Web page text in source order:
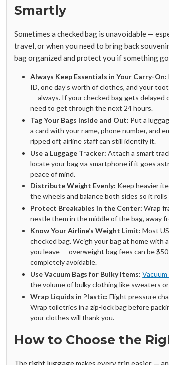
Smartly
Sometimes a checked bag is unavoidable —
travel, or when you need to bring back
bag organized and protect you if something
Always Keep Essentials in Your Carry-On:
ID, one day’s worth of clothes, and your
— always. If your checked bag gets delayed
need to get through the next 24 hours.
Tag Your Bags Inside and Out: Put a
a card with your name, phone number, and
ripped off, airline staff can still identify it.
Use a Luggage Tracker: Attach a smart
locate your bag via smartphone if it goes
peace of mind.
Distribute Weight Evenly: Keep heavier
the wheels and balance both sides so it
Protect Breakables in the Center: Wrap
nestle them in the middle of the bag, away
Know Your Airline’s Weight Limit: Most
checked bag. Weigh your bag at home with
you leave — overweight bag fees can be
completely avoidable.
Use Vacuum Bags for Bulky Items: Vacuum
the volume of bulky clothing like sweaters
Wrap Liquids in Plastic: Flight pressure
Wrap toiletries in a zip-lock bag before
your clothes will thank you.
How to Choose the
The right luggage makes every trip easier —